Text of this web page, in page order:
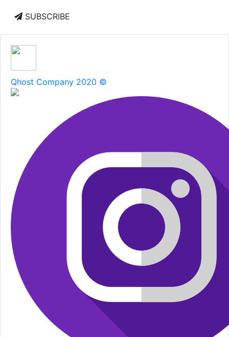
SUBSCRIBE
Qhost Company 2020 ©